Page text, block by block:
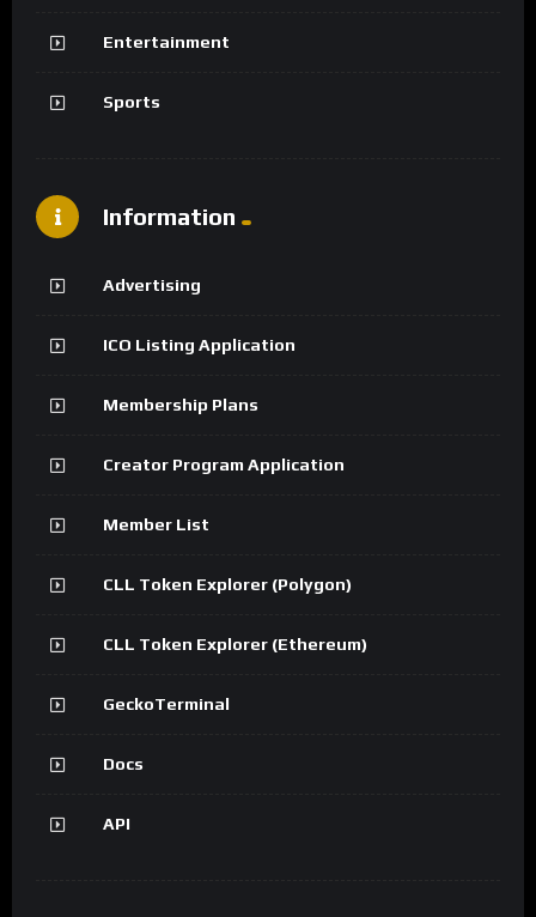
Entertainment
Sports
Information
Advertising
ICO Listing Application
Membership Plans
Creator Program Application
Member List
CLL Token Explorer (Polygon)
CLL Token Explorer (Ethereum)
GeckoTerminal
Docs
API